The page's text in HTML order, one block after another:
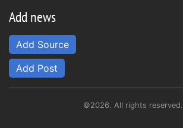
Add news
Add Source
Add Post
©2026. All rights reserved.